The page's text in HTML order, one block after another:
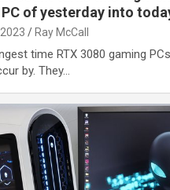
of yesterday into
Ray McCall
time RTX 3080 gaming
by. They…